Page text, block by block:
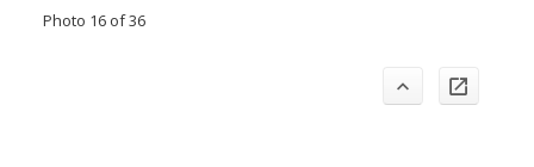
Photo 16 of 36